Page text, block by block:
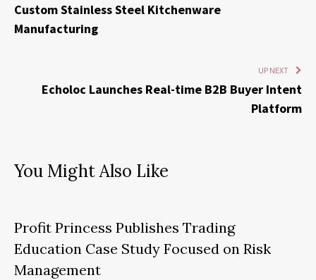
Custom Stainless Steel Kitchenware
Manufacturing
UP NEXT
Echoloc Launches Real-time B2B Buyer Intent
Platform
You Might Also Like
Profit Princess Publishes Trading
Education Case Study Focused on Risk
Management